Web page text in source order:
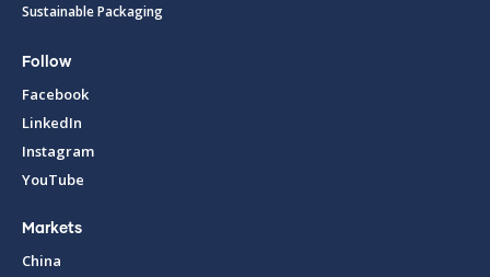
Sustainable Packaging
Follow
Facebook
LinkedIn
Instagram
YouTube
Markets
China